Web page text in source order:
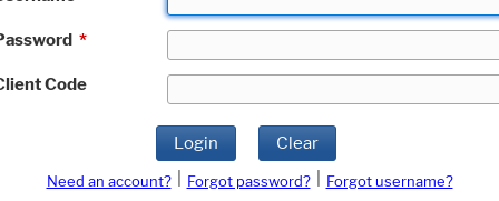
*
Code
Login Clear
Need an account? Forgot password?
Forgot username?